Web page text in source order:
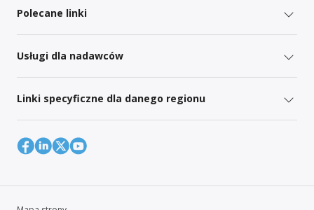
Polecane linki
Usługi dla nadawców
Linki specyficzne dla danego regionu